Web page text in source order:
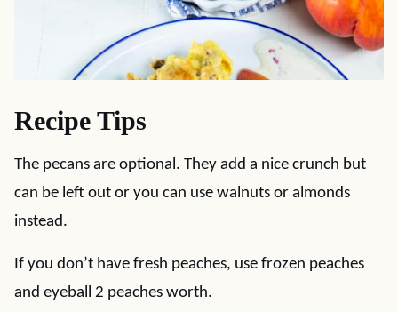
Recipe Tips
The pecans are optional. They add a nice crunch but
can be left out or you can use walnuts or almonds
instead.
If you don’t have fresh peaches, use frozen peaches
and eyeball 2 peaches worth.